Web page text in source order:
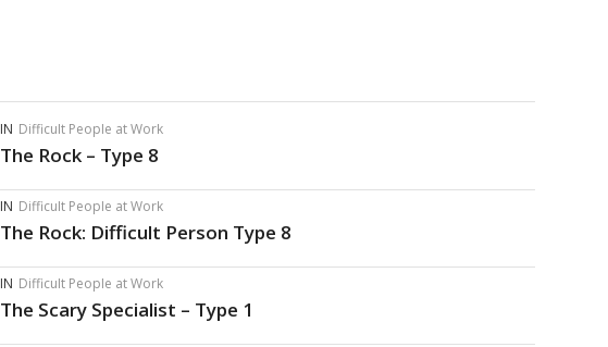
IN Difficult People at Work
The Rock – Type 8
IN Difficult People at Work
The Rock: Difficult Person Type 8
IN Difficult People at Work
The Scary Specialist – Type 1